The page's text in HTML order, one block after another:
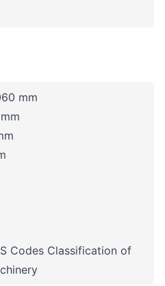
mm
Codes Classification of